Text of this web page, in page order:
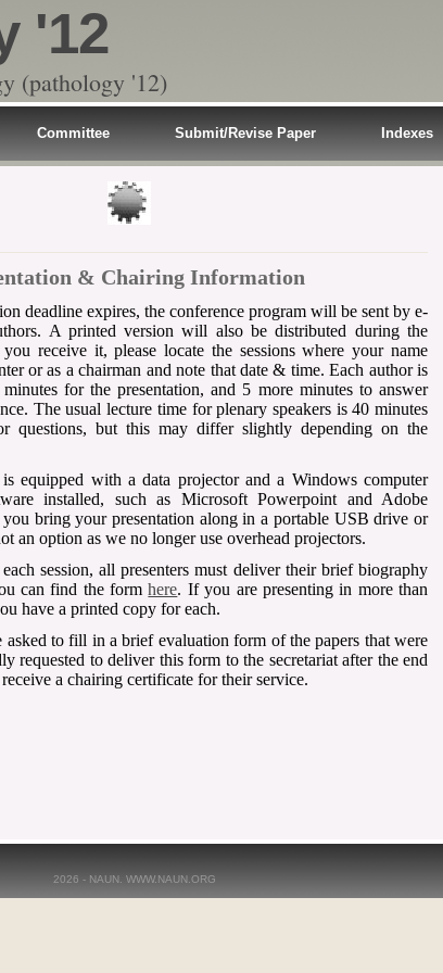
'12
(pathology '12)
Committee Submit/Revise Paper Indexes
& Chairing Information
deadline expires, the conference program will be sent by e-
A printed version will also be distributed during the
receive it, please locate the sessions where your name
or as a chairman and note that date & time. Each author is
for the presentation, and 5 more minutes to answer
The usual lecture time for plenary speakers is 40 minutes
questions, but this may differ slightly depending on the
equipped with a data projector and a Windows computer
installed, such as Microsoft Powerpoint and Adobe
bring your presentation along in a portable USB drive or
an option as we no longer use overhead projectors.
session, all presenters must deliver their brief biography
can find the formhere. If you are presenting in more than
have a printed copy for each.
asked to fill in a brief evaluation form of the papers that were
requested to deliver this form to the secretariat after the end
a chairing certificate for their service.
2026 - NAUN. WWW.NAUN.ORG